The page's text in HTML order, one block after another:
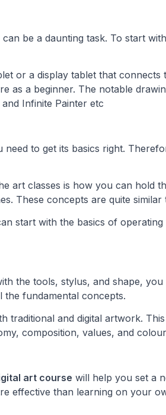
be a daunting task. To start
or a display tablet that
as a beginner. The notable
Infinite Painter etc
to get its basics right.
art classes is how you can hold
These concepts are quite similar
start with the basics of
the tools, stylus, and shape,
the fundamental concepts.
traditional and digital artwork.
composition, values, and
art course will help you set a
effective than learning on your